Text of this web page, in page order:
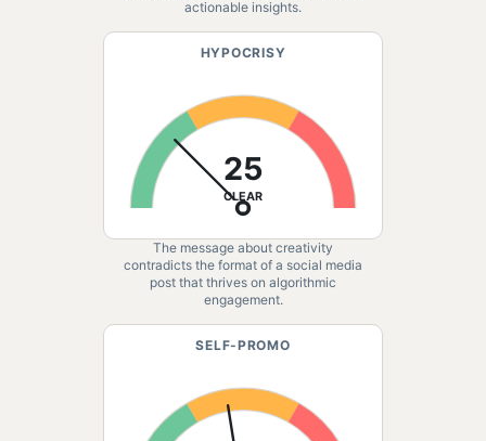
actionable insights.
HYPOCRISY
25
CLEAR
The message about creativity
contradicts the format of a social media
post that thrives on algorithmic
engagement.
SELF-PROMO